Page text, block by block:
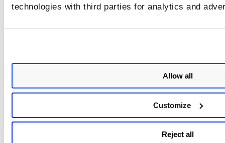
technologies with third parties for analytics and
Allow all
Customize
Reject all
proceed with the action. For each canceled scan